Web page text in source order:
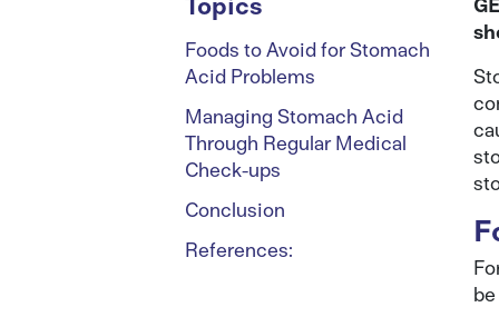
Foods to Avoid for Stomach
Acid Problems
Managing Stomach Acid
Through Regular Medical
Check-ups
Conclusion
References: